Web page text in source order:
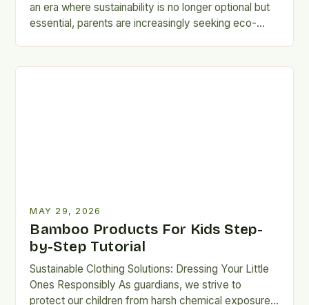
an era where sustainability is no longer optional but
essential, parents are increasingly seeking eco-
MAY 29, 2026
Bamboo Products For Kids Step-
by-Step Tutorial
Sustainable Clothing Solutions: Dressing Your Little
Ones Responsibly As guardians, we strive to
protect our children from harsh chemical exposures,